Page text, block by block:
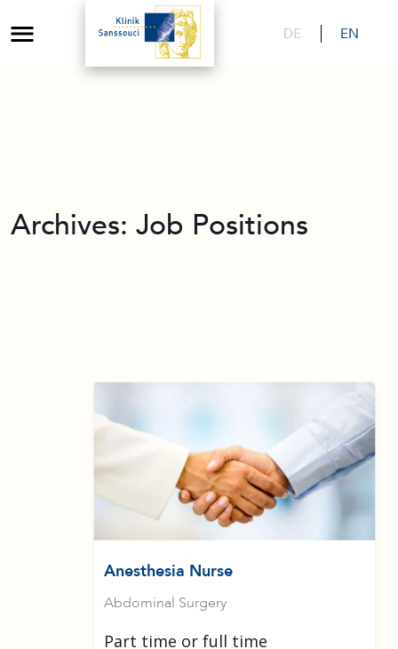
DE EN
Archives: Job Positions
Anesthesia Nurse
Abdominal Surgery
Part time or full time